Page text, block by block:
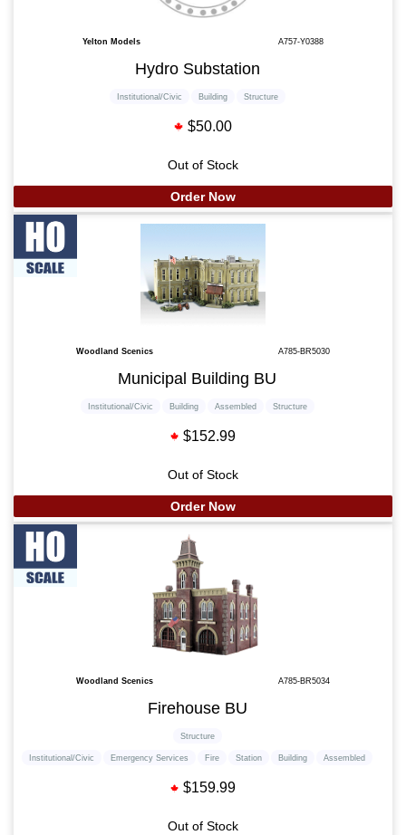
Yelton Models A757-Y0388
Hydro Substation
Institutional/Civic Building Structure
$50.00
Out of Stock
Order Now
Woodland Scenics A785-BR5030
Municipal Building BU
Institutional/Civic Building Assembled Structure
$152.99
Out of Stock
Order Now
Woodland Scenics A785-BR5034
Firehouse BU
Institutional/Civic Emergency Services Fire Station Building Assembled
Structure
$159.99
Out of Stock